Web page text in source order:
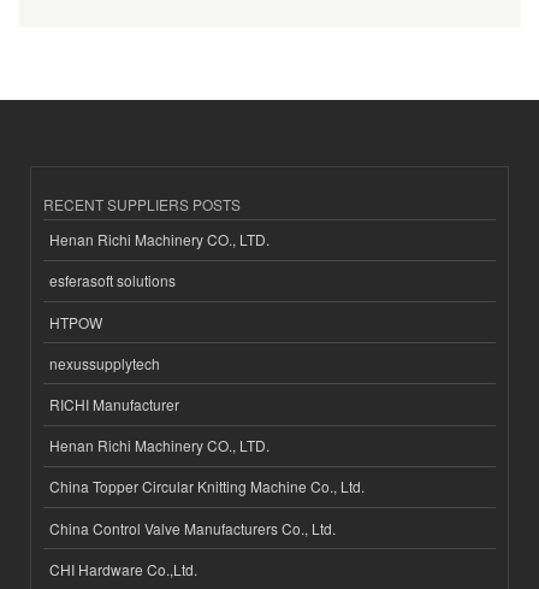
RECENT SUPPLIERS POSTS
Henan Richi Machinery CO., LTD.
esferasoft solutions
HTPOW
nexussupplytech
RICHI Manufacturer
Henan Richi Machinery CO., LTD.
China Topper Circular Knitting Machine Co., Ltd.
China Control Valve Manufacturers Co., Ltd.
CHI Hardware Co.,Ltd.